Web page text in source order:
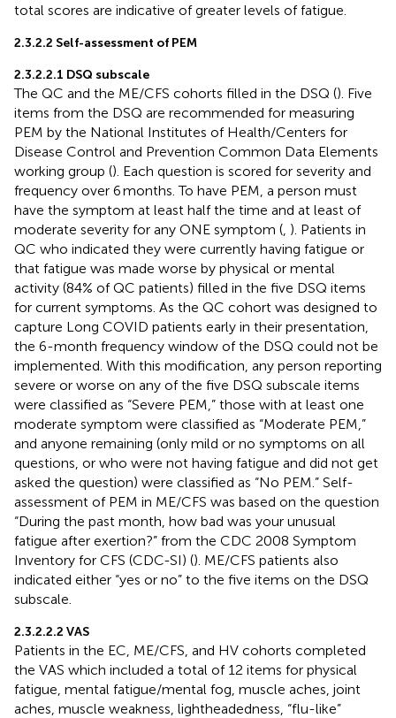
total scores are indicative of greater levels of fatigue.
2.3.2.2 Self-assessment of PEM
2.3.2.2.1 DSQ subscale
The QC and the ME/CFS cohorts filled in the DSQ (). Five
items from the DSQ are recommended for measuring
PEM by the National Institutes of Health/Centers for
Disease Control and Prevention Common Data Elements
working group (). Each question is scored for severity and
frequency over 6 months. To have PEM, a person must
have the symptom at least half the time and at least of
moderate severity for any ONE symptom ( ). Patients in
QC who indicated they were currently having fatigue or
that fatigue was made worse by physical or mental
activity (84% of QC patients) filled in the five DSQ items
for current symptoms. As the QC cohort was designed to
capture Long COVID patients early in their presentation,
the 6-month frequency window of the DSQ could not be
implemented. With this modification, any person reporting
severe or worse on any of the five DSQ subscale items
were classified as “Severe PEM,” those with at least one
moderate symptom were classified as “Moderate PEM,”
and anyone remaining (only mild or no symptoms on all
questions, or who were not having fatigue and did not get
asked the question) were classified as “No PEM.” Self-
assessment of PEM in ME/CFS was based on the question
“During the past month, how bad was your unusual
fatigue after exertion?” from the CDC 2008 Symptom
Inventory for CFS (CDC-SI) (). ME/CFS patients also
indicated either “yes or no” to the five items on the DSQ
subscale.
2.3.2.2.2 VAS
Patients in the EC, ME/CFS, and HV cohorts completed
the VAS which included a total of 12 items for physical
fatigue, mental fatigue/mental fog, muscle aches, joint
aches, muscle weakness, lightheadedness, “flu-like”